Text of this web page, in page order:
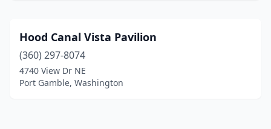
Hood Canal Vista Pavilion
(360) 297-8074
4740 View Dr NE
Port Gamble, Washington